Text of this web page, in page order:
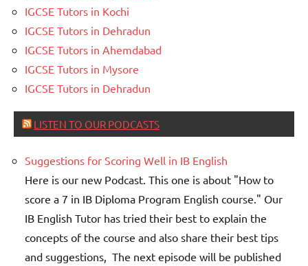
IGCSE Tutors in Kochi
IGCSE Tutors in Dehradun
IGCSE Tutors in Ahemdabad
IGCSE Tutors in Mysore
IGCSE Tutors in Dehradun
LISTEN TO OUR PODCASTS
Suggestions for Scoring Well in IB English
Here is our new Podcast. This one is about "How to
score a 7 in IB Diploma Program English course." Our
IB English Tutor has tried their best to explain the
concepts of the course and also share their best tips
and suggestions, The next episode will be published